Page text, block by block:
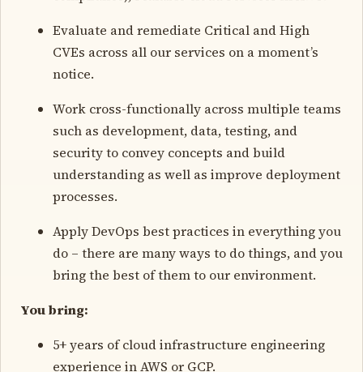
Evaluate and remediate Critical and High
CVEs across all our services on a moment’s
notice.
Work cross-functionally across multiple teams
such as development, data, testing, and
security to convey concepts and build
understanding as well as improve deployment
processes.
Apply DevOps best practices in everything you
do – there are many ways to do things, and you
bring the best of them to our environment.
You bring:
5+ years of cloud infrastructure engineering
experience in AWS or GCP.